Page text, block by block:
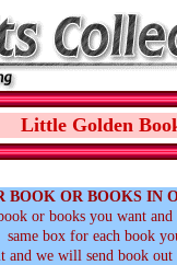
Little Golden
BOOK OR BOOKS IN
or books you want
same box for each book
and we will send book out